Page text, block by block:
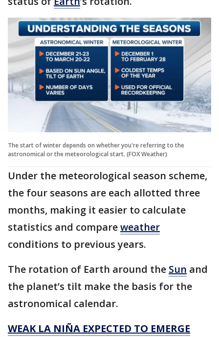
The start of winter depends on whether you're referring to the
astronomical or the meteorological start. (FOX Weather)
Under the meteorological season scheme,
the four seasons are each allotted three
months, making it easier to calculate
statistics and compareweather
conditions to previous years.
The rotation of Earth around the Sun and
the planet’s tilt make the basis for the
astronomical calendar.
WEAK LA NIÑA EXPECTED TO EMERGE